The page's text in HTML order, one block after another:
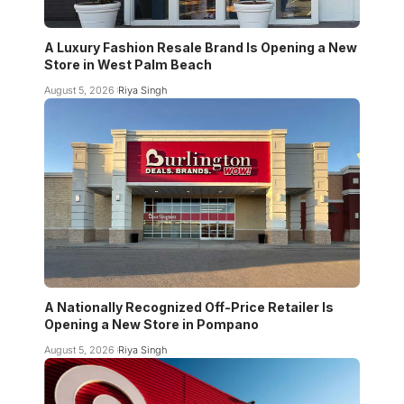
A Luxury Fashion Resale Brand Is Opening a New
Store in West Palm Beach
August 5, 2026 Riya Singh
A Nationally Recognized Off-Price Retailer Is
Opening a New Store in Pompano
August 5, 2026 Riya Singh